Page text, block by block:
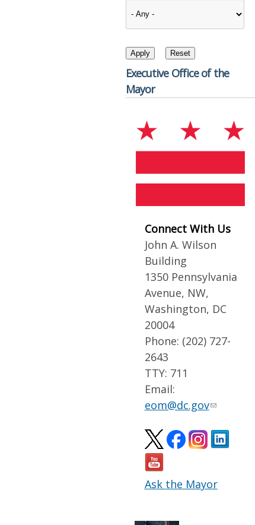
Executive Office of the
Mayor
Connect With Us
John A. Wilson
Building
1350 Pennsylvania
Avenue, NW,
Washington, DC
20004
Phone: (202) 727-
2643
TTY: 711
Email:
eom@dc.gov
Ask the Mayor